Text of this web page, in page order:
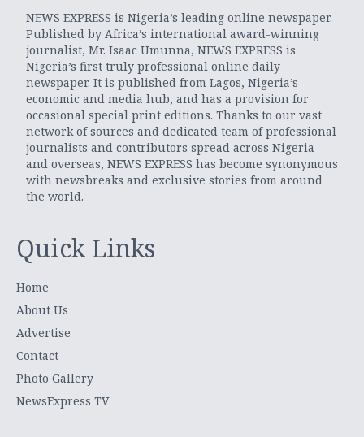
NEWS EXPRESS is Nigeria’s leading online newspaper.
Published by Africa’s international award-winning
journalist, Mr. Isaac Umunna, NEWS EXPRESS is
Nigeria’s first truly professional online daily
newspaper. It is published from Lagos, Nigeria’s
economic and media hub, and has a provision for
occasional special print editions. Thanks to our vast
network of sources and dedicated team of professional
journalists and contributors spread across Nigeria
and overseas, NEWS EXPRESS has become synonymous
with newsbreaks and exclusive stories from around
the world.
Quick Links
Home
About Us
Advertise
Contact
Photo Gallery
NewsExpress TV